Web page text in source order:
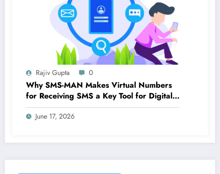
Rajiv Gupta 0
Why SMS-MAN Makes Virtual Numbers
for Receiving SMS a Key Tool for Digital
Identity
June 17, 2026